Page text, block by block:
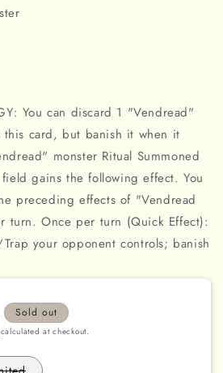
You can discard 1 "Vendread"
this card, but banish it when it
monster Ritual Summoned
gains the following effect. You
preceding effects of "Vendread
turn. Once per turn (Quick Effect):
your opponent controls; banish
Sold out
calculated at checkout.
Variant